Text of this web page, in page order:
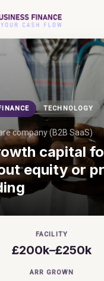
TECHNOLOGY
company (B2B SaaS)
capital
equity or
FACILITY
£200k–£250k
ARR GROWN